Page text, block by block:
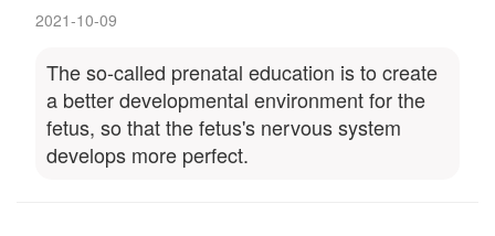
2021-10-09
The so-called prenatal education is to create
a better developmental environment for the
fetus, so that the fetus's nervous system
develops more perfect.